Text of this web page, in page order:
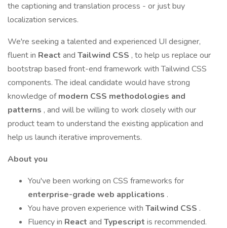
the captioning and translation process - or just buy
localization services.
We're seeking a talented and experienced UI designer,
fluent in React and Tailwind CSS , to help us replace our
bootstrap based front-end framework with Tailwind CSS
components. The ideal candidate would have strong
knowledge ofmodern CSS methodologies and
patterns , and will be willing to work closely with our
product team to understand the existing application and
help us launch iterative improvements.
About you
You've been working on CSS frameworks for
enterprise-grade web applications .
You have proven experience with Tailwind CSS .
Fluency in React and Typescript is recommended.